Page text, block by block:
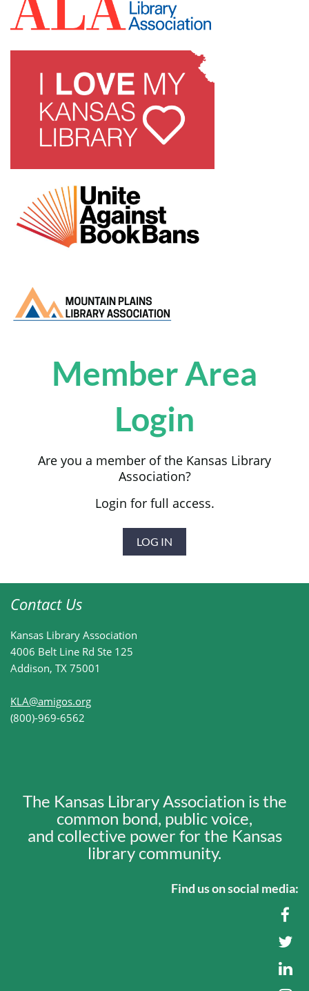
Member Area
Login
Are you a member of the Kansas Library
Association?
Login for full access.
LOG IN
Contact Us
Kansas Library Association
4006 Belt Line Rd Ste 125
Addison, TX 75001
KLA@amigos.org
(800)-969-6562
The Kansas Library Association is the
common bond, public voice,
and collective power for the Kansas
library community.
Find us on social media: